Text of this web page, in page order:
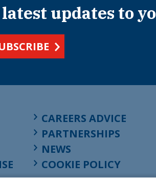
updates to
CAREERS ADVICE
PARTNERSHIPS
NEWS
COOKIE POLICY